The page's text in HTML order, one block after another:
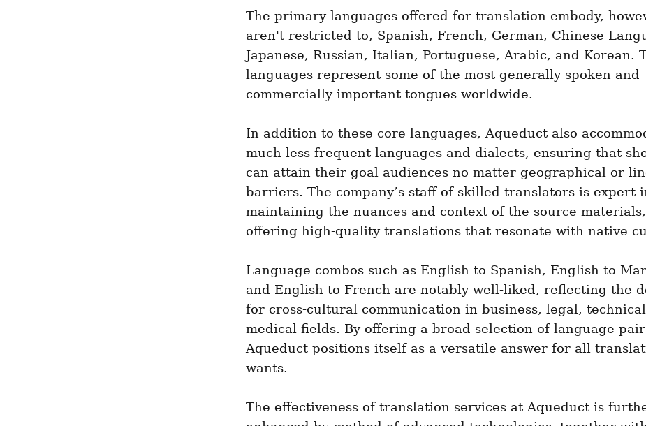
The primary languages offered for translation embody,
aren't restricted to, Spanish, French, German, Chinese
Japanese, Russian, Italian, Portuguese, Arabic, and Korean.
languages represent some of the most generally spoken and
commercially important tongues worldwide.
In addition to these core languages, Aqueduct also
much less frequent languages and dialects, ensuring that
can attain their goal audiences no matter geographical or
barriers. The company’s staff of skilled translators is expert
maintaining the nuances and context of the source materials,
offering high-quality translations that resonate with native
Language combos such as English to Spanish, English to
and English to French are notably well-liked, reflecting the
for cross-cultural communication in business, legal,
medical fields. By offering a broad selection of language
Aqueduct positions itself as a versatile answer for all
wants.
The effectiveness of translation services at Aqueduct is